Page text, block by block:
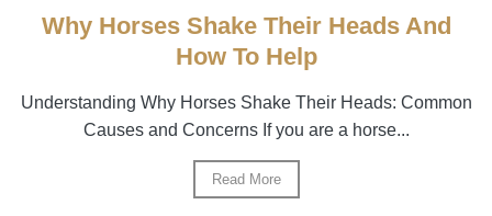
Why Horses Shake Their Heads And
How To Help
Understanding Why Horses Shake Their Heads: Common
Causes and Concerns If you are a horse...
Read More